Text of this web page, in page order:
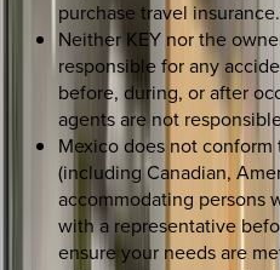
purchase travel insurance.
Neither KEY nor the
responsible for any
before, during, or after
agents are not
Mexico does not conform
(including Canadian,
accommodating persons
with a representative
ensure your needs are